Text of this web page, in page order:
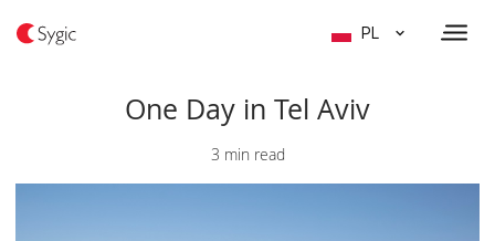
PL
One Day in Tel Aviv
3 min read